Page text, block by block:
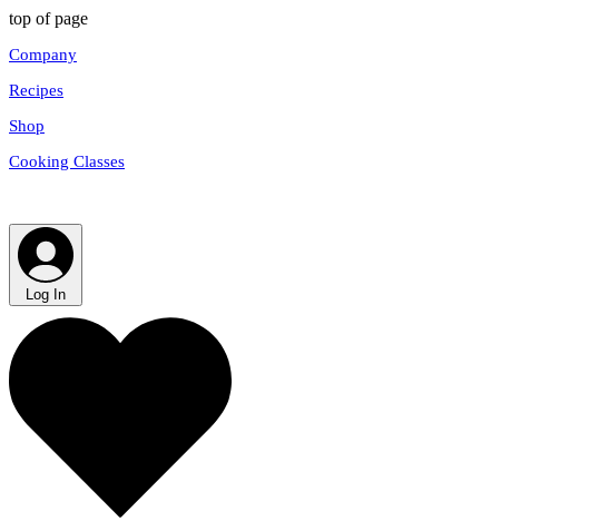
top of page
Company
Recipes
Shop
Cooking Classes
Log In